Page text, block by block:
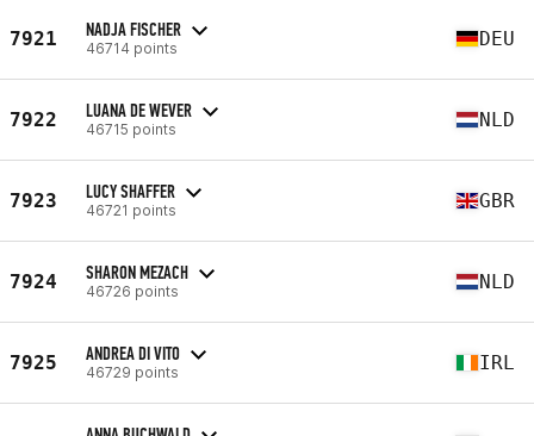
7921 NADJA FISCHER
46714 points DEU
7922 LUANA DE WEVER
46715 points NLD
7923 LUCY SHAFFER
46721 points GBR
7924 SHARON MEZACH
46726 points NLD
7925 ANDREA DI VITO
46729 points IRL